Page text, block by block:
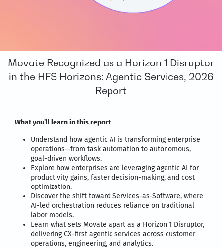
Movate Recognized as a Horizon 1 Disruptor
in the HFS Horizons: Agentic Services, 2026
Report
Understand how agentic AI is transforming enterprise
operations—from task automation to autonomous,
goal-driven workflows.
Explore how enterprises are leveraging agentic AI for
productivity gains, faster decision-making, and cost
optimization.
Discover the shift toward Services-as-Software, where
AI-led orchestration reduces reliance on traditional
labor models.
Learn what sets Movate apart as a Horizon 1 Disruptor,
delivering CX-first agentic services across customer
operations, engineering, and analytics.
What you’ll learn in this report